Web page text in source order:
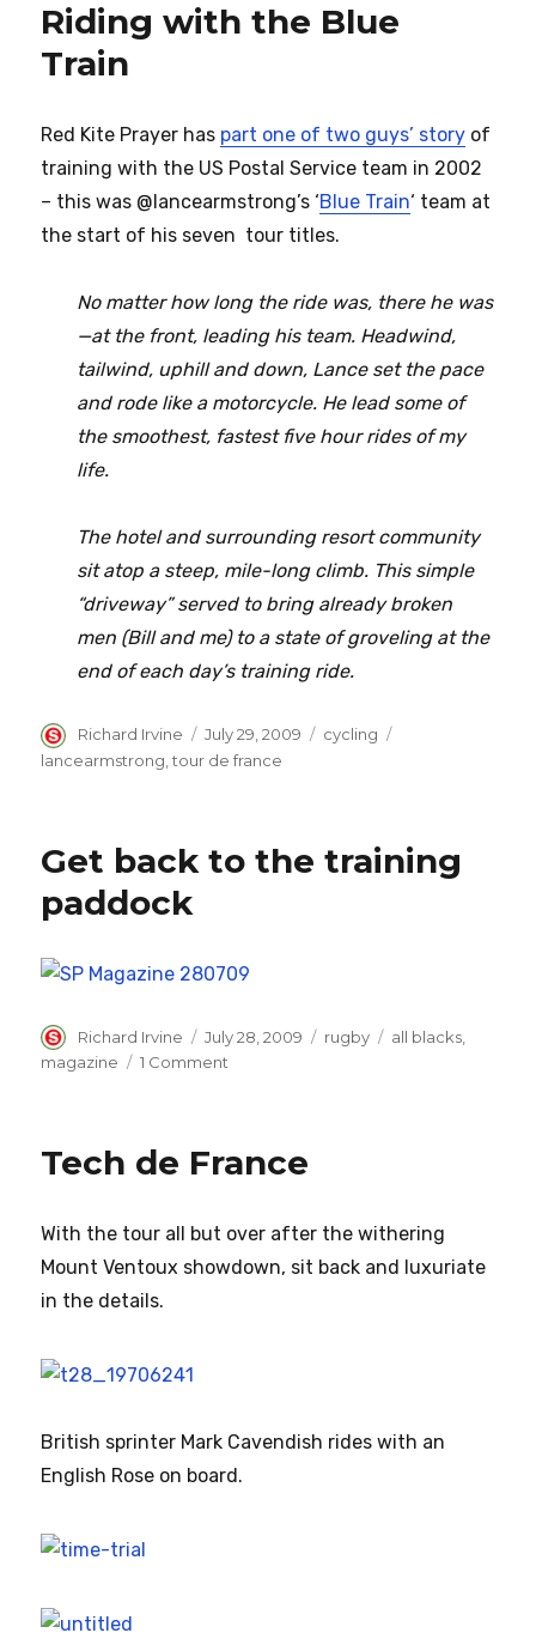
Riding with the Blue
Train
Red Kite Prayer has part one of two guys’ story of
training with the US Postal Service team in 2002
– this was @lancearmstrong’s ‘Blue Train‘ team at
the start of his seven tour titles.
No matter how long the ride was, there he was
—at the front, leading his team. Headwind,
tailwind, uphill and down, Lance set the pace
and rode like a motorcycle. He lead some of
the smoothest, fastest five hour rides of my
life.
The hotel and surrounding resort community
sit atop a steep, mile-long climb. This simple
“driveway” served to bring already broken
men (Bill and me) to a state of groveling at the
end of each day’s training ride.
Author
Richard Irvine
Posted
on
July 29, 2009 Categories
cycling
lancearmstrong ,tour de france
Get back to the training
paddock
Author
Richard Irvine
Posted
on
July 28, 2009 Categories
rugby Tags
all blacks
magazine
1 Comment
the
Tech de France
With the tour all but over after thewithering
Mount Ventoux showdown, sit back and luxuriate
in the details.
British sprinter Mark Cavendish rides with an
English Rose on board.